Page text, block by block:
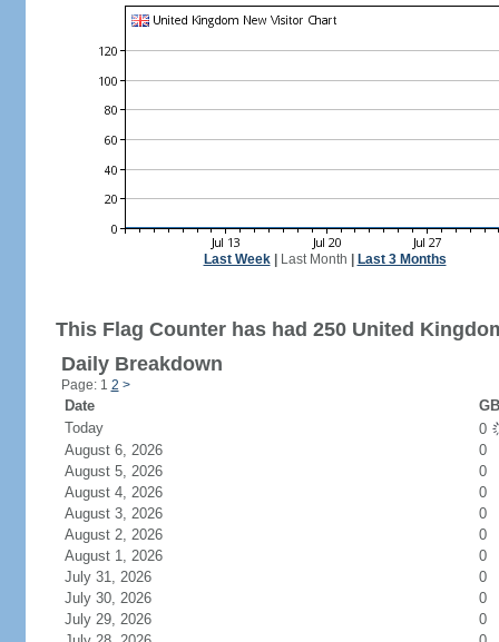
Last Week| Last Month Last 3 Months
This Flag Counter has had 250 United
Daily Breakdown
Page: 1 2 >
Date
Today
0
August 6, 2026
0
August 5, 2026
0
August 4, 2026
0
August 3, 2026
0
August 2, 2026
0
August 1, 2026
0
July 31, 2026
0
July 30, 2026
0
July 29, 2026
0